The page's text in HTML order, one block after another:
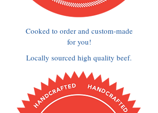
Cooked to order and custom-made
for you!
Locally sourced high quality beef.